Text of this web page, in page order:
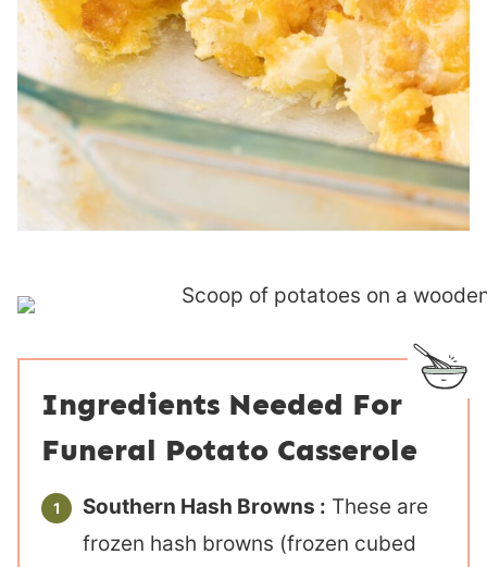
Ingredients Needed For
Funeral Potato Casserole
Southern Hash Browns : These are
frozen hash browns (frozen cubed